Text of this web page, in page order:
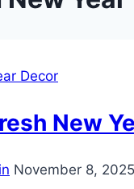
Decor
New
November 8, 2025